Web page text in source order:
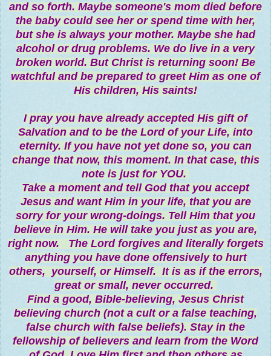
and so forth. Maybe someone's mom died before
the baby could see her or spend time with her,
but she is always your mother. Maybe she had
alcohol or drug problems. We do live in a very
broken world. But Christ is returning soon! Be
watchful and be prepared to greet Him as one of
His children, His saints!
I pray you have already accepted His gift of
Salvation and to be the Lord of your Life, into
eternity. If you have not yet done so, you can
change that now, this moment. In that case, this
note is just for YOU.
Take a moment and tell God that you accept
Jesus and want Him in your life, that you are
sorry for your wrong-doings. Tell Him that you
believe in Him. He will take you just as you are,
right now. The Lord forgives and literally forgets
anything you have done offensively to hurt
others, yourself, or Himself. It is as if the errors,
great or small, never occurred.
Find a good, Bible-believing, Jesus Christ
believing church (not a cult or a false teaching,
false church with false beliefs). Stay in the
fellowship of believers and learn from the Word